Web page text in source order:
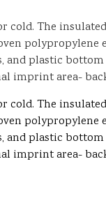
cold. The
polypropylene
plastic bottom
imprint area-
cold. The
polypropylene
plastic bottom
imprint area-